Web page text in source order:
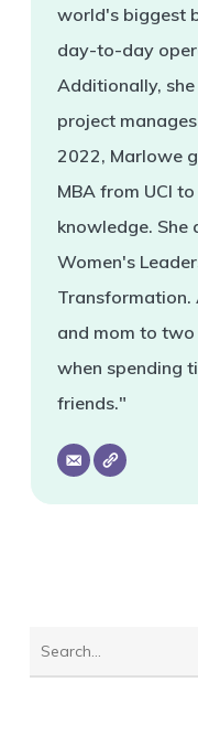
world's biggest
day-to-day
Additionally,
project
2022, Marlowe
MBA from UCI
knowledge. She
Women's
Transformation.
and mom to
when spending
friends."